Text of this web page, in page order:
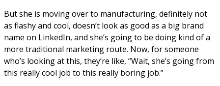
But she is moving over to manufacturing, definitely not
as flashy and cool, doesn’t look as good as a big brand
name on LinkedIn, and she’s going to be doing kind of a
more traditional marketing route. Now, for someone
who’s looking at this, they’re like, “Wait, she’s going from
this really cool job to this really boring job.”